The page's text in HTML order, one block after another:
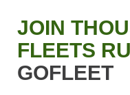
JOIN
FLEETS
GOFLEET